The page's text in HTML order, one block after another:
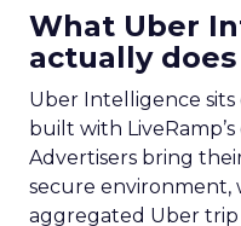
What Uber
actually does
Uber Intelligence sits
built with
Advertisers bring
secure environment,
aggregated Uber trip